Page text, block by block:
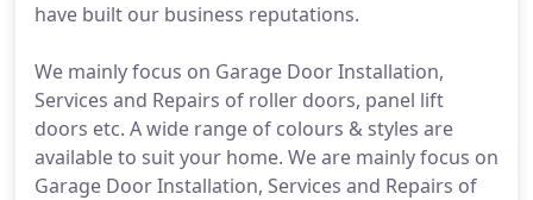
have built our business reputations.
We mainly focus on Garage Door Installation,
Services and Repairs of roller doors, panel lift
doors etc. A wide range of colours & styles are
available to suit your home. We are mainly focus on
Garage Door Installation, Services and Repairs of